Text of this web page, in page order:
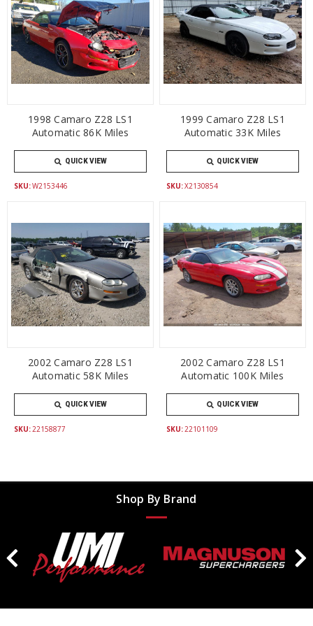
1998 Camaro Z28 LS1
Automatic 86K Miles
QUICK VIEW
SKU:W2153446
1999 Camaro Z28 LS1
Automatic 33K Miles
QUICK VIEW
SKU:X2130854
2002 Camaro Z28 LS1
Automatic 58K Miles
QUICK VIEW
SKU:22158877
2002 Camaro Z28 LS1
Automatic 100K Miles
QUICK VIEW
SKU:22101109
Shop By Brand